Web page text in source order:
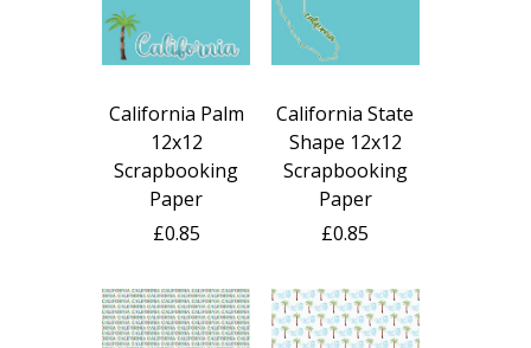
California Palm
12x12
Scrapbooking
Paper
£0.85
California State
Shape 12x12
Scrapbooking
Paper
£0.85